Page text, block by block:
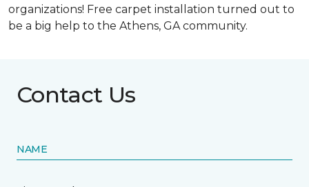
organizations! Free carpet installation turned out to
be a big help to the Athens, GA community.
Contact Us
NAME